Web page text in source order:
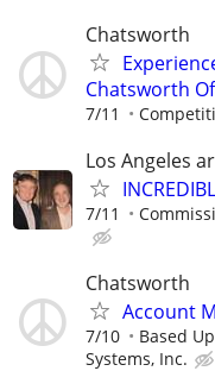
Chatsworth
Chatsworth
7/11
Los Angeles
7/11
Chatsworth
Account
7/10 Based
Systems, Inc.